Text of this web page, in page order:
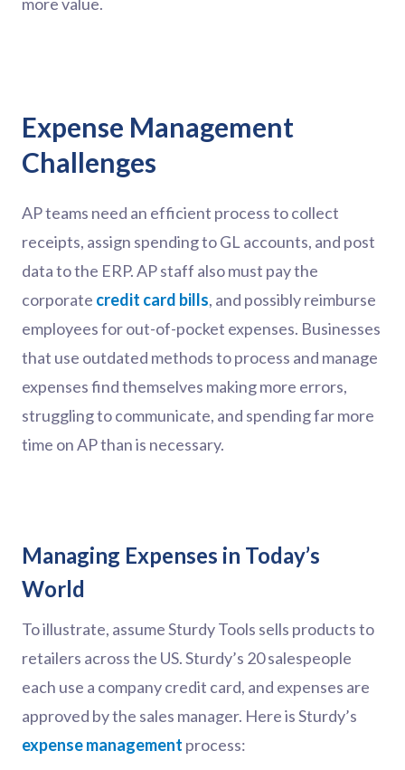
Expense Management
Challenges
AP teams need an efficient process to collect
receipts, assign spending to GL accounts, and post
data to the ERP. AP staff also must pay the
corporate credit card bills, and possibly reimburse
employees for out-of-pocket expenses. Businesses
that use outdated methods to process and manage
expenses find themselves making more errors,
struggling to communicate, and spending far more
time on AP than is necessary.
Managing Expenses in Today’s
World
To illustrate, assume Sturdy Tools sells products to
retailers across the US. Sturdy’s 20 salespeople
each use a company credit card, and expenses are
approved by the sales manager. Here is Sturdy’s
expense management process: